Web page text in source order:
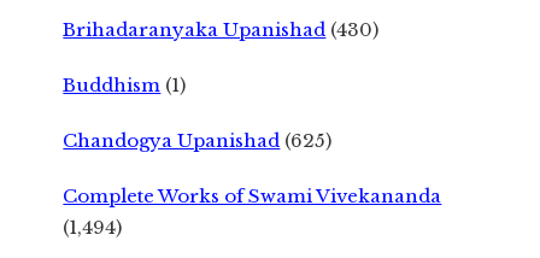
Brihadaranyaka Upanishad (430)
Buddhism (1)
Chandogya Upanishad (625)
Complete Works of Swami Vivekananda
(1,494)